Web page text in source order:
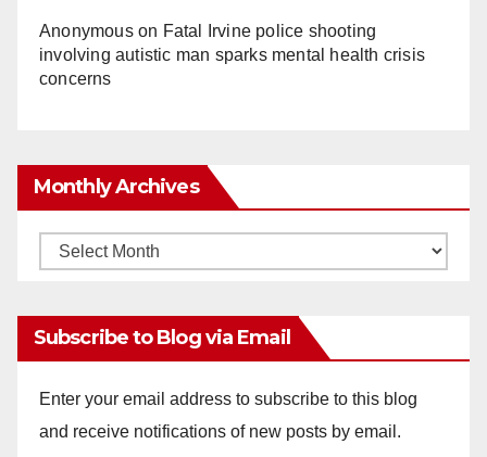
Anonymouson Fatal Irvine police shooting
involving autistic man sparks mental health crisis
concerns
Monthly Archives
Monthly
Subscribe to Blog via Email
Enter your email address to subscribe to this blog
and receive notifications of new posts by email.